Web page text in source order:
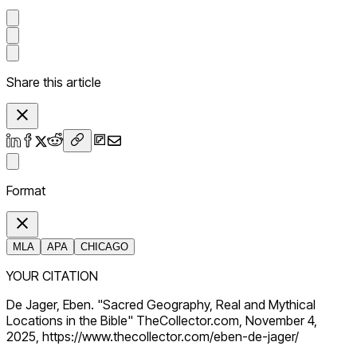
Share this article
Format
MLA APA CHICAGO
YOUR CITATION
De Jager, Eben. "Sacred Geography, Real and Mythical
Locations in the Bible" TheCollector.com, November 4,
2025, https://www.thecollector.com/eben-de-jager/